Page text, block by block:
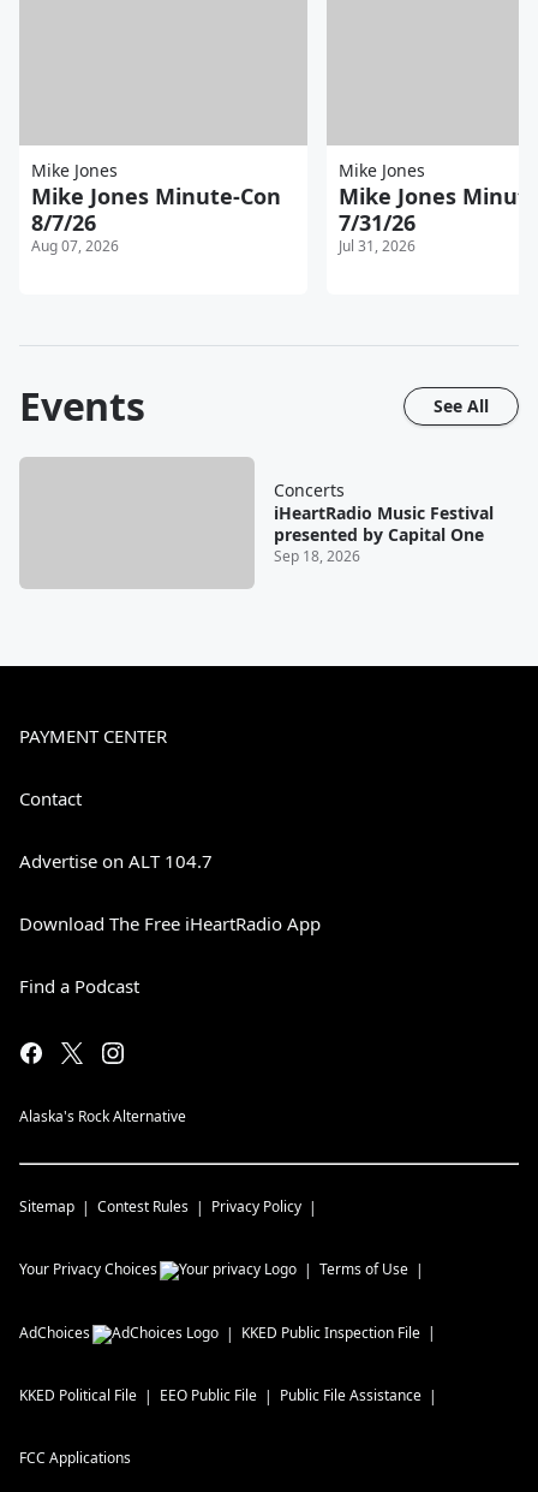
Mike Jones
Mike Jones Minute-Con
8/7/26
Aug 07, 2026
Mike Jones
Mike Jones
7/31/26
Jul 31, 2026
Events See All
Concerts
iHeartRadio Music Festival
presented by Capital One
Sep 18, 2026
PAYMENT CENTER
Contact
Advertise on ALT 104.7
Download The Free iHeartRadio App
Find a Podcast
Alaska's Rock Alternative
Sitemap Contest Rules Privacy Policy
Your Privacy Choices Terms of Use
AdChoices KKED Public Inspection File
KKED Political File EEO Public File Public File Assistance
FCC Applications